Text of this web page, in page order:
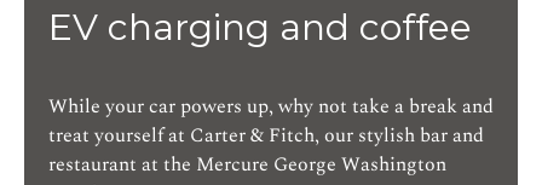
EV charging and coffee
While your car powers up, why not take a break and
treat yourself at Carter & Fitch, our stylish bar and
restaurant at the Mercure George Washington